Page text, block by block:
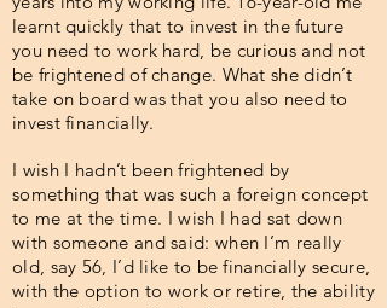
learnt quickly that to invest in the future
you need to work hard, be curious and not
be frightened of change. What she didn’t
take on board was that you also need to
invest financially.
I wish I hadn’t been frightened by
something that was such a foreign concept
to me at the time. I wish I had sat down
with someone and said: when I’m really
old, say 56, I’d like to be financially secure,
with the option to work or retire, the ability